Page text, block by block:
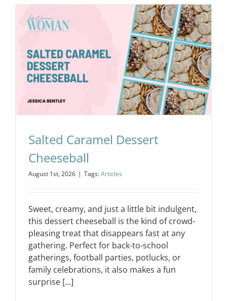
Salted Caramel Dessert
Cheeseball
August 1st, 2026 | Tags:Articles
Sweet, creamy, and just a little bit indulgent,
this dessert cheeseball is the kind of crowd-
pleasing treat that disappears fast at any
gathering. Perfect for back-to-school
gatherings, football parties, potlucks, or
family celebrations, it also makes a fun
surprise [...]